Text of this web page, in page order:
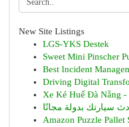
New Site Listings
LGS-YKS Destek
Sweet Mini Pinscher
Best Incident
Driving Digital
Xe Ké Huế Đà Nẵng -
سيارتك بدولة مجانًا
Amazon Puzzle Pallet